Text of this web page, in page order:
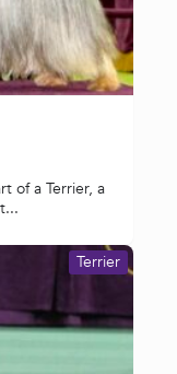
of a Terrier, a
Terrier